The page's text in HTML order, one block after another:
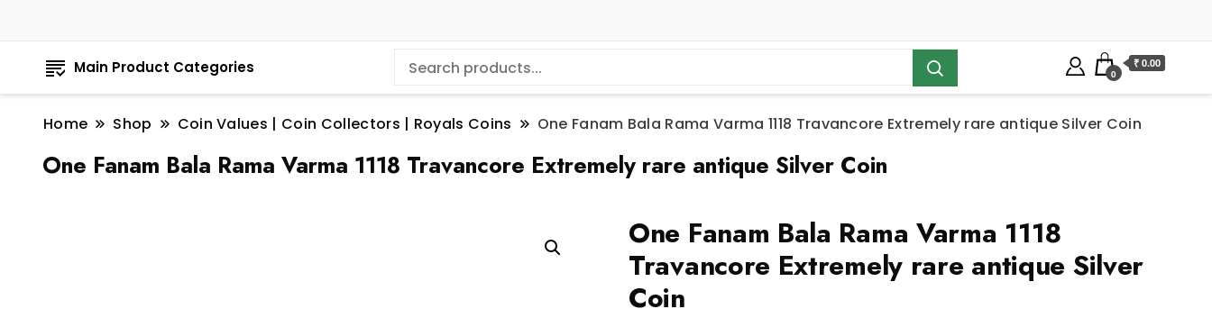
Main Product Categories 0
₹ 0.00
Home Shop Coin Values | Coin Collectors | Royals Coins One Fanam Bala Rama Varma 1118 Travancore Extremely rare antique Silver Coin
One Fanam Bala Rama Varma 1118 Travancore Extremely rare antique Silver Coin
One Fanam Bala Rama Varma 1118
Travancore Extremely rare antique Silver
Coin